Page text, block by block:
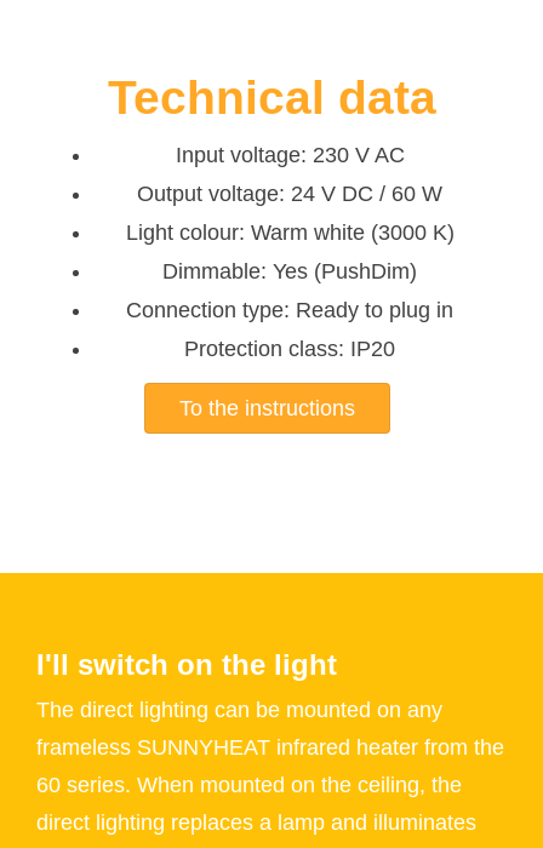
Technical data
Input voltage: 230 V AC
Output voltage: 24 V DC / 60 W
Light colour: Warm white (3000 K)
Dimmable: Yes (PushDim)
Connection type: Ready to plug in
Protection class: IP20
To the instructions
I'll switch on the light
The direct lighting can be mounted on any
frameless SUNNYHEAT infrared heater from the
60 series. When mounted on the ceiling, the
direct lighting replaces a lamp and illuminates